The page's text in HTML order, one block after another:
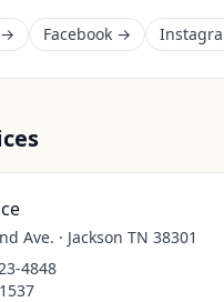
→ Facebook →
Ave. · Jackson TN 38301
4848